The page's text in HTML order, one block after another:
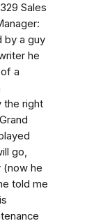
Sales
by a guy
he
a
the right
go,
(now he
told me